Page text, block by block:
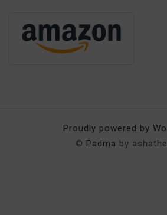
Proudly powered by
© Padma by